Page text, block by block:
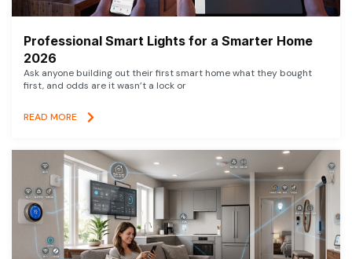
Professional Smart Lights for a Smarter Home
2026
Ask anyone building out their first smart home what they bought
first, and odds are it wasn’t a lock or
READ MORE